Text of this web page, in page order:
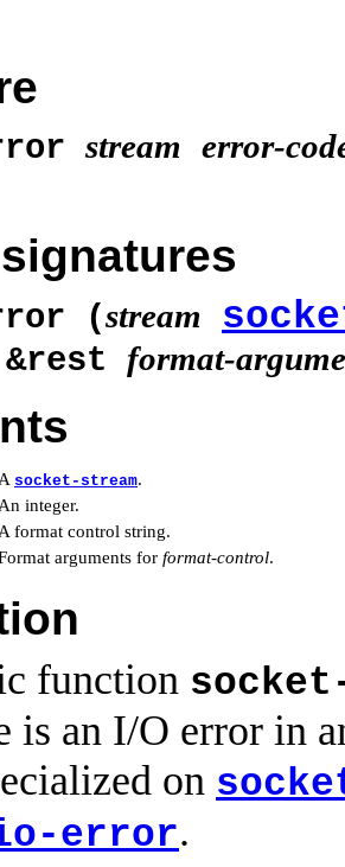
stream error-
(stream
format-
A socket-stream.
An integer.
A format control string.
arguments for format-control.
function
is an I/O error in
on
error.